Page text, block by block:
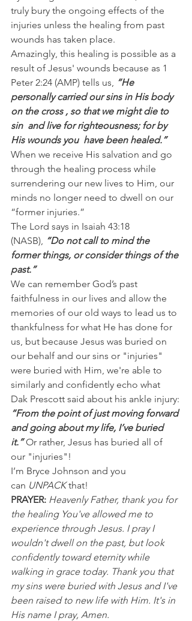
truly bury the ongoing effects of the
injuries unless the healing from past
wounds has taken place.
Amazingly, this healing is possible as a
result of Jesus' wounds because as 1
Peter 2:24 (AMP) tells us, “He
personally carried our sins in His body
on the cross , so that we might die to
sin  and live for righteousness; for by
His wounds you  have been healed.”
When we receive His salvation and go
through the healing process while
surrendering our new lives to Him, our
minds no longer need to dwell on our
“former injuries.”
The Lord says in Isaiah 43:18
(NASB), “Do not call to mind the
former things, or consider things of the
past.”
We can remember God’s past
faithfulness in our lives and allow the
memories of our old ways to lead us to
thankfulness for what He has done for
us, but because Jesus was buried on
our behalf and our sins or "injuries"
were buried with Him, we're able to
similarly and confidently echo what
Dak Prescott said about his ankle injury:
“From the point of just moving forward
and going about my life, I’ve buried
it.” Or rather, Jesus has buried all of
our "injuries"!
I’m Bryce Johnson and you
can UNPACK that!
PRAYER: Heavenly Father, thank you for
the healing You've allowed me to
experience through Jesus. I pray I
wouldn't dwell on the past, but look
confidently toward eternity while
walking in grace today. Thank you that
my sins were buried with Jesus and I've
been raised to new life with Him. It's in
His name I pray, Amen.